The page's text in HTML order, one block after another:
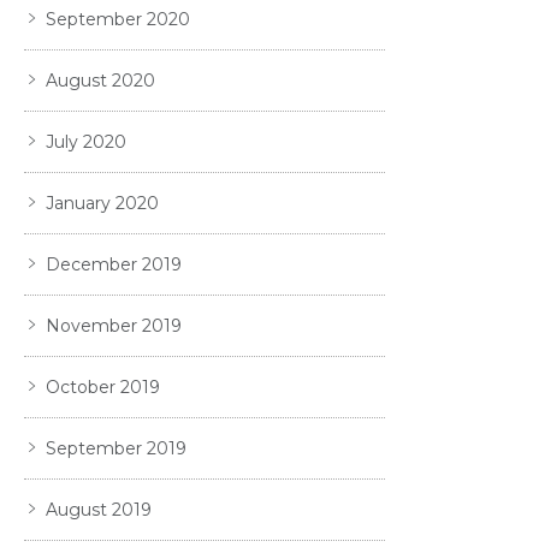
September 2020
August 2020
July 2020
January 2020
December 2019
November 2019
October 2019
September 2019
August 2019